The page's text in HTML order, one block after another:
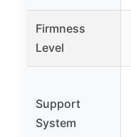
Firmness
Level
Support
System